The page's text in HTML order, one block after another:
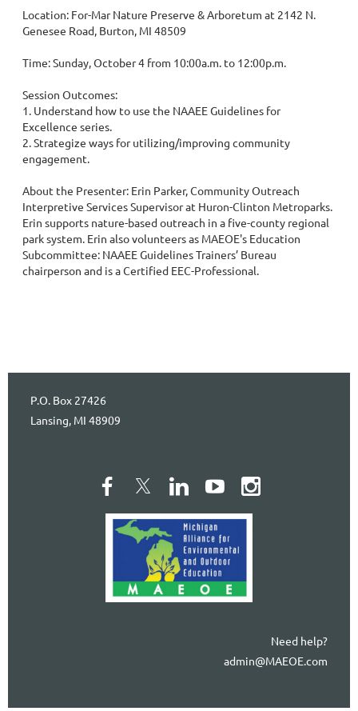
Location: For-Mar Nature Preserve & Arboretum at 2142 N.
Genesee Road, Burton, MI 48509
Time: Sunday, October 4 from 10:00a.m. to 12:00p.m.
Session Outcomes:
1. Understand how to use the NAAEE Guidelines for
Excellence series.
2. Strategize ways for utilizing/improving community
engagement.
About the Presenter: Erin Parker, Community Outreach
Interpretive Services Supervisor at Huron-Clinton Metroparks.
Erin supports nature-based outreach in a five-county regional
park system. Erin also volunteers as MAEOE's Education
Subcommittee: NAAEE Guidelines Trainers’ Bureau
chairperson and is a Certified EEC-Professional.
P.O. Box 27426
Lansing, MI 48909
Need help?
admin@MAEOE.com